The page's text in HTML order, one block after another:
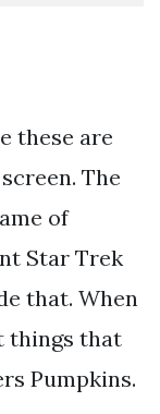
these are
The
of
Star Trek
that. When
things that
Pumpkins.